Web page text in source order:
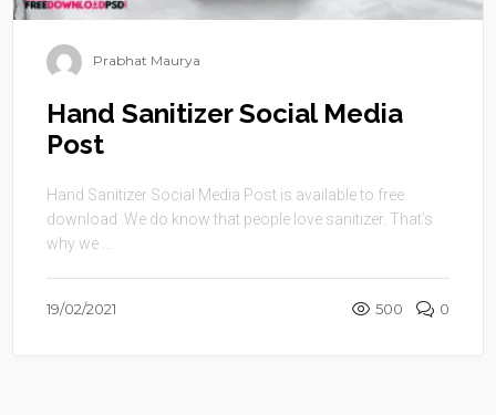
Prabhat Maurya
Hand Sanitizer Social Media
Post
Hand Sanitizer Social Media Post is available to free
download .We do know that people love sanitizer. That’s
why we ...
19/02/2021 500 0